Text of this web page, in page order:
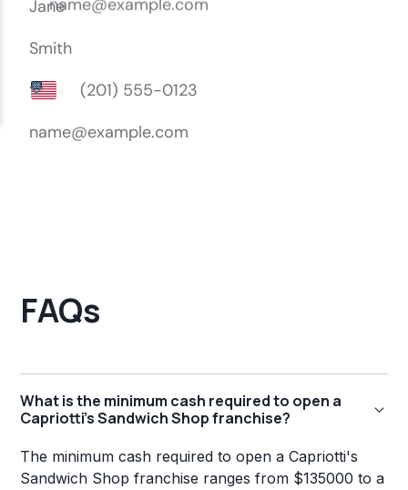
FAQs
What is the minimum cash required to open a
Capriotti's Sandwich Shop franchise?
The minimum cash required to open a Capriotti's
Sandwich Shop franchise ranges from $135000 to a